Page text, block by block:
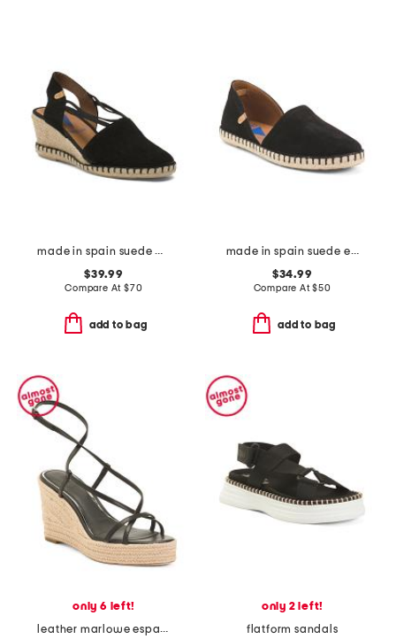
made in spain suede maika wedge sandals
$39.99
Compare At $70
add to bag
made in spain suede espadrille flats
$34.99
Compare At$50
add to bag
only 6 left!
leather marlowe espadrille wedge sandals
only 2 left!
flatform sandals